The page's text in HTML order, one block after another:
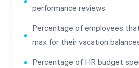
performance reviews
Percentage of employees
max for their vacation
Percentage of HR budget